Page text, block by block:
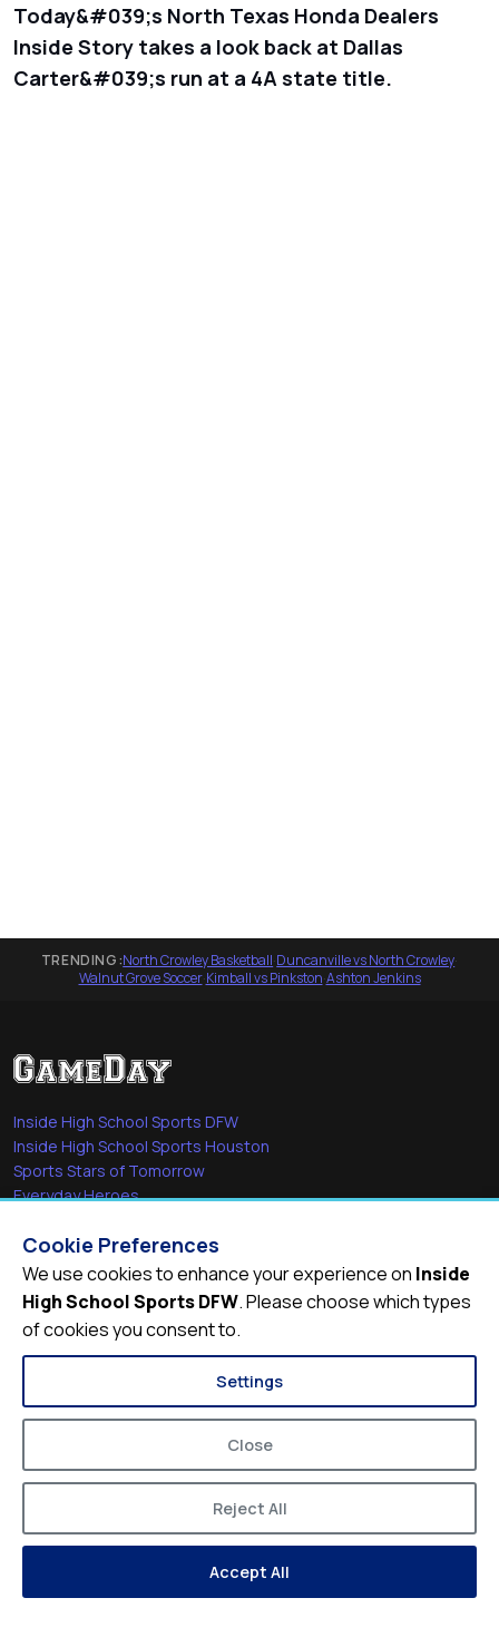
Today&#039;s North Texas Honda Dealers
Inside Story takes a look back at Dallas
Carter&#039;s run at a 4A state title.
TRENDING:North Crowley Basketball·Duncanville vs North Crowley·
Walnut Grove Soccer·Kimball vs Pinkston·Ashton Jenkins
Inside High School Sports DFW
Inside High School Sports Houston
Sports Stars of Tomorrow
Everyday Heroes
Quick Links
Videos
Video Archive
Schools
© 2026Inside High School Sports DFW
Privacy Policy Terms of Service
Cookie Preferences
We use cookies to enhance your experience on Inside
High School Sports DFW. Please choose which types
of cookies you consent to.
Settings
Close
Reject All
Accept All